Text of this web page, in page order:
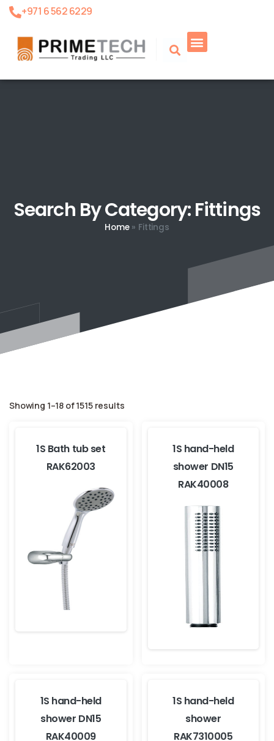
+971 6 562 6229
Search By Category: Fittings
Home» Fittings
Showing 1–18 of 1515 results
1S Bath tub set
RAK62003
1S hand-held
shower DN15
RAK40008
1S hand-held
shower DN15
RAK40009
1S hand-held
shower
RAK7310005